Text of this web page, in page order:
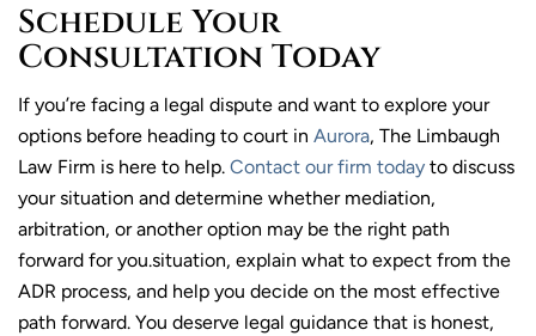
Schedule Your
Consultation Today
If you’re facing a legal dispute and want to explore your
options before heading to court in Aurora, The Limbaugh
Law Firm is here to help. Contact our firm today to discuss
your situation and determine whether mediation,
arbitration, or another option may be the right path
forward for you.situation, explain what to expect from the
ADR process, and help you decide on the most effective
path forward. You deserve legal guidance that is honest,